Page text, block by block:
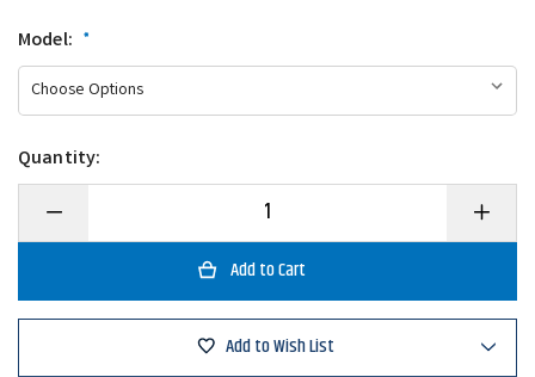
Model: *
Quantity:
Decrease
of
Elite
Increase
Quantity
of
Elite
Casting
Add to Wish List